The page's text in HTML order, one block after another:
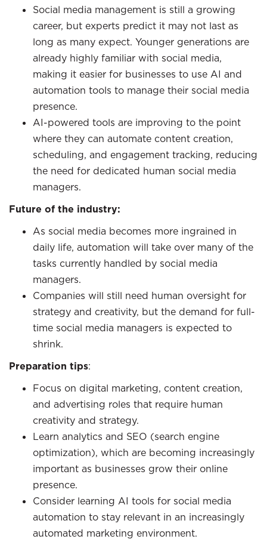
Social media management is still a growing
career, but experts predict it may not last as
long as many expect. Younger generations are
already highly familiar with social media,
making it easier for businesses to use AI and
automation tools to manage their social media
presence.
AI-powered tools are improving to the point
where they can automate content creation,
scheduling, and engagement tracking, reducing
the need for dedicated human social media
managers.
Future of the industry:
As social media becomes more ingrained in
daily life, automation will take over many of the
tasks currently handled by social media
managers.
Companies will still need human oversight for
strategy and creativity, but the demand for full-
time social media managers is expected to
shrink.
Preparation tips:
Focus on digital marketing, content creation,
and advertising roles that require human
creativity and strategy.
Learn analytics and SEO (search engine
optimization), which are becoming increasingly
important as businesses grow their online
presence.
Consider learning AI tools for social media
automation to stay relevant in an increasingly
automated marketing environment.